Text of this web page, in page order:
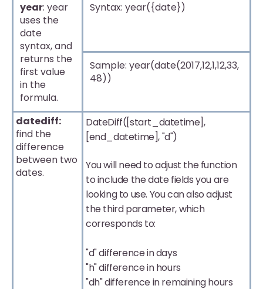
year: year
uses the
date
syntax, and
returns the
first value
in the
formula.
Syntax: year({date})
Sample: year(date(2017,12,1,12,33,
48))
datediff:
find the
difference
between two
dates.
DateDiff([start_datetime],
[end_datetime], "d")
You will need to adjust the function
to include the date fields you are
looking to use. You can also adjust
the third parameter, which
corresponds to:
"d" difference in days
"h" difference in hours
"dh" difference in remaining hours